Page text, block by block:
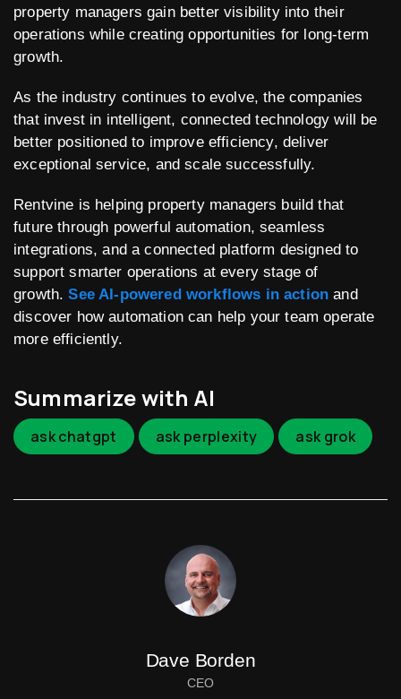
property managers gain better visibility into their
operations while creating opportunities for long-term
growth.
As the industry continues to evolve, the companies
that invest in intelligent, connected technology will be
better positioned to improve efficiency, deliver
exceptional service, and scale successfully.
Rentvine is helping property managers build that
future through powerful automation, seamless
integrations, and a connected platform designed to
support smarter operations at every stage of
growth.See AI-powered workflows in action and
discover how automation can help your team operate
more efficiently.
Summarize with AI
ask chatgpt ask perplexity ask grok
Dave Borden
CEO